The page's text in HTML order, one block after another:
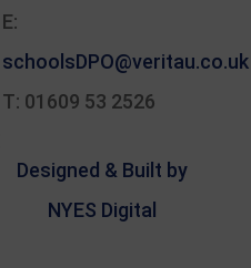
E:
schoolsDPO@veritau.co.uk
T: 01609 53 2526
Designed & Built by
NYES Digital